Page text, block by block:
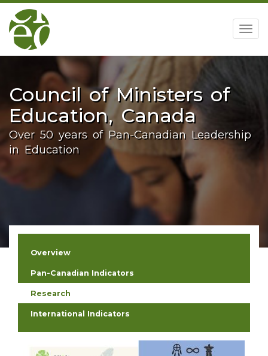
Council of Ministers of
Education, Canada
Over 50 years of Pan-Canadian Leadership
in Education
Overview
Pan-Canadian Indicators
Research
International Indicators